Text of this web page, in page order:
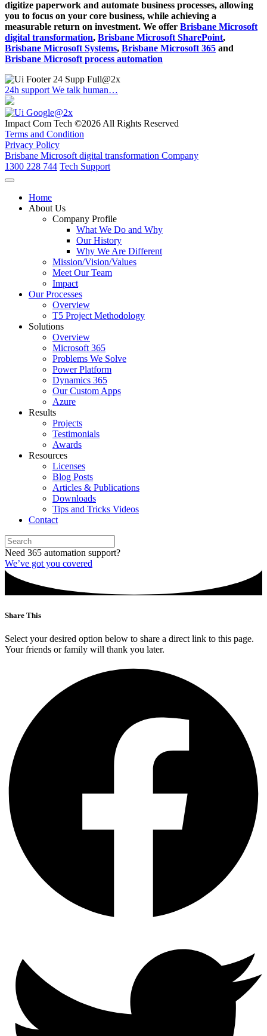
digitize paperwork and automate business processes, allowing
you to focus on your core business, while achieving a
measurable return on investment. We offer Brisbane Microsoft
digital transformation, Brisbane Microsoft SharePoint,
Brisbane Microsoft Systems, Brisbane Microsoft 365 and
Brisbane Microsoft process automation
24h supportWe talk human…
Impact Com Tech ©2026 All Rights Reserved
Terms and Condition
Privacy Policy
Brisbane Microsoft digital transformation Company
1300 228 744 Tech Support
Home
About Us
Company Profile
What We Do and Why
Our History
Why We Are Different
Mission/Vision/Values
Meet Our Team
Impact
Our Processes
Overview
T5 Project Methodology
Solutions
Overview
Microsoft 365
Problems We Solve
Power Platform
Dynamics 365
Our Custom Apps
Azure
Results
Projects
Testimonials
Awards
Resources
Licenses
Blog Posts
Articles & Publications
Downloads
Tips and Tricks Videos
Contact
Need 365 automation support?
We’ve got you covered
Share This
Select your desired option below to share a direct link to this page.
Your friends or family will thank you later.